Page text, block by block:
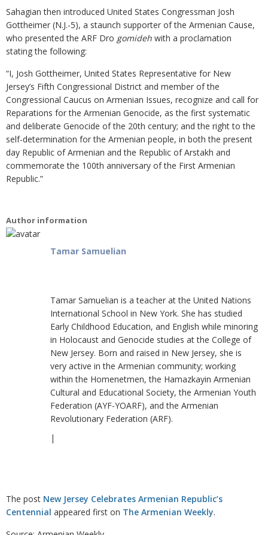
Sahagian then introduced United States Congressman Josh
Gottheimer (N.J.-5), a staunch supporter of the Armenian Cause,
who presented the ARF Dro gomideh with a proclamation
stating the following:
“I, Josh Gottheimer, United States Representative for New
Jersey’s Fifth Congressional District and member of the
Congressional Caucus on Armenian Issues, recognize and call for
Reparations for the Armenian Genocide, as the first systematic
and deliberate Genocide of the 20th century; and the right to the
self-determination for the Armenian people, in both the present
day Republic of Armenian and the Republic of Arstakh and
commemorate the 100th anniversary of the First Armenian
Republic.”
Author information
Tamar Samuelian
Tamar Samuelian is a teacher at the United Nations
International School in New York. She has studied
Early Childhood Education, and English while minoring
in Holocaust and Genocide studies at the College of
New Jersey. Born and raised in New Jersey, she is
very active in the Armenian community; working
within the Homenetmen, the Hamazkayin Armenian
Cultural and Educational Society, the Armenian Youth
Federation (AYF-YOARF), and the Armenian
Revolutionary Federation (ARF).
|
The post New Jersey Celebrates Armenian Republic’s
Centennial appeared first on The Armenian Weekly.